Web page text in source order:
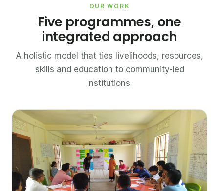
OUR WORK
Five programmes, one
integrated approach
A holistic model that ties livelihoods, resources,
skills and education to community-led
institutions.